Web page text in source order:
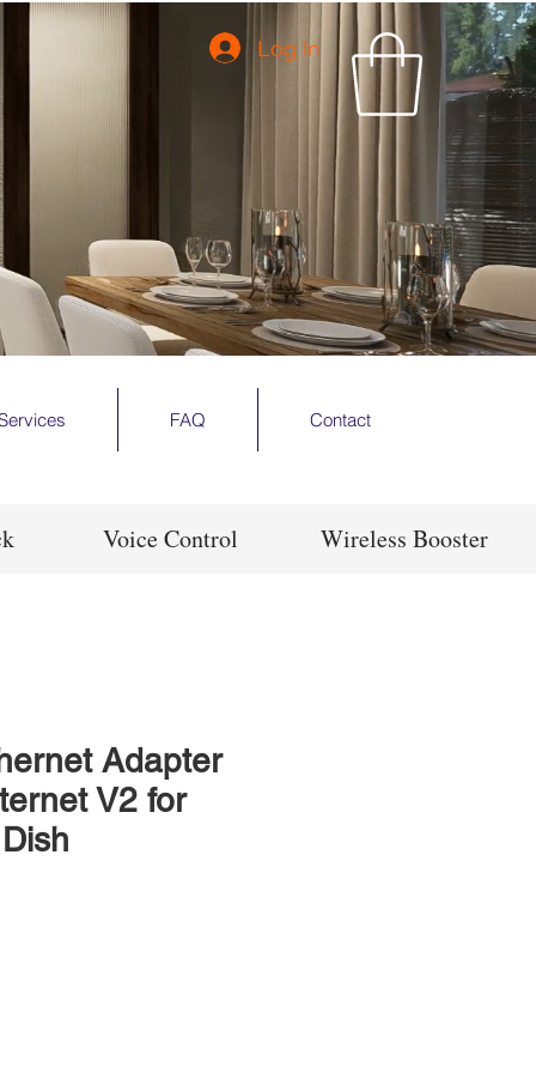
Log In
FAQ Contact
Voice Control Wireless Booster
Adapter
V2 for